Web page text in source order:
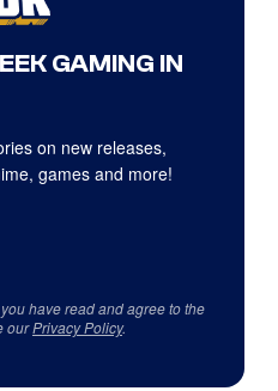
GAMING IN
on new releases,
games and more!
have read and agree to the
ourPrivacy Policy.